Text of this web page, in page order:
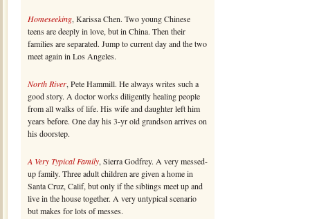
Homeseeking, Karissa Chen. Two young Chinese
teens are deeply in love, but in China. Then their
families are separated. Jump to current day and the two
meet again in Los Angeles.
North River, Pete Hammill. He always writes such a
good story. A doctor works diligently healing people
from all walks of life. His wife and daughter left him
years before. One day his 3-yr old grandson arrives on
his doorstep.
A Very Typical Family, Sierra Godfrey. A very messed-
up family. Three adult children are given a home in
Santa Cruz, Calif, but only if the siblings meet up and
live in the house together. A very untypical scenario
but makes for lots of messes.